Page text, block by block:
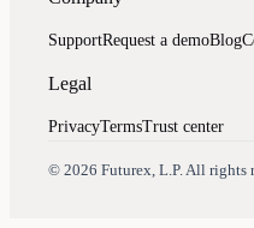
SupportRequest a demoBlog
Legal
PrivacyTermsTrust center